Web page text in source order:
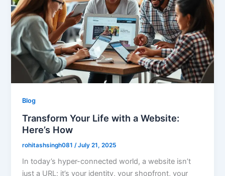
Blog
Transform Your Life with a Website:
Here’s How
rohitashsingh081 /July 21, 2025
In today’s hyper-connected world, a website isn’t
just a URL; it’s your identity, your shopfront, your